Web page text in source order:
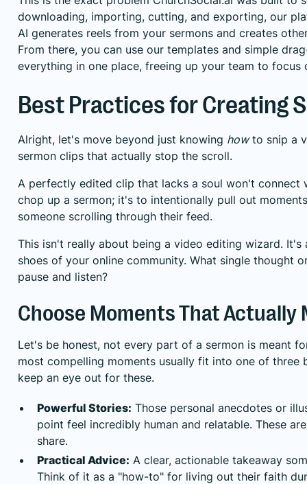
downloading, importing, cutting, and exporting, our
AI generates reels from your sermons and creates
From there, you can use our templates and simple
everything in one place, freeing up your team to
Best Practices for Creating
Alright, let's move beyond just knowing howto snip a
sermon clips that actually stop the scroll.
A perfectly edited clip that lacks a soul won't connect
chop up a sermon; it's to intentionally pull out
someone scrolling through their feed.
This isn't really about being a video editing wizard. It's
shoes of your online community. What single thought
pause and listen?
Choose Moments That Actually
Let's be honest, not every part of a sermon is meant
most compelling moments usually fit into one of three
keep an eye out for these.
Powerful Stories: Those personal anecdotes or
point feel incredibly human and relatable. These
share.
Practical Advice: A clear, actionable takeaway
Think of it as a "how-to" for living out their faith